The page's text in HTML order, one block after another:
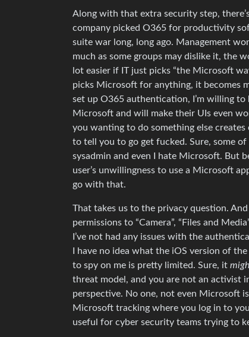
Along with that extra security step,
company picked O365 for productivity
suite war long, long ago. Management
much as some groups may dislike it, the
lot easier if IT just picks “the Microsoft
picks Microsoft for anything, it becomes
set up O365 authentication, I’m willing
Microsoft and will make their UIs even
you wanting to do something else
to tell you to go get fucked. Sure, some
sysadmin and even I hate Microsoft. But
user’s unwillingness to use a Microsoft
go with that.
That takes us to the privacy question.
permissions to “Camera”, “Files and
I’ve not had any issues with the
I have no idea what the iOS version of
to spy on me is pretty limited. Sure, it
threat model, and you are not an activist
perspective. No one, not even Microsoft
Microsoft tracking where you log in to
useful for cyber security teams trying to